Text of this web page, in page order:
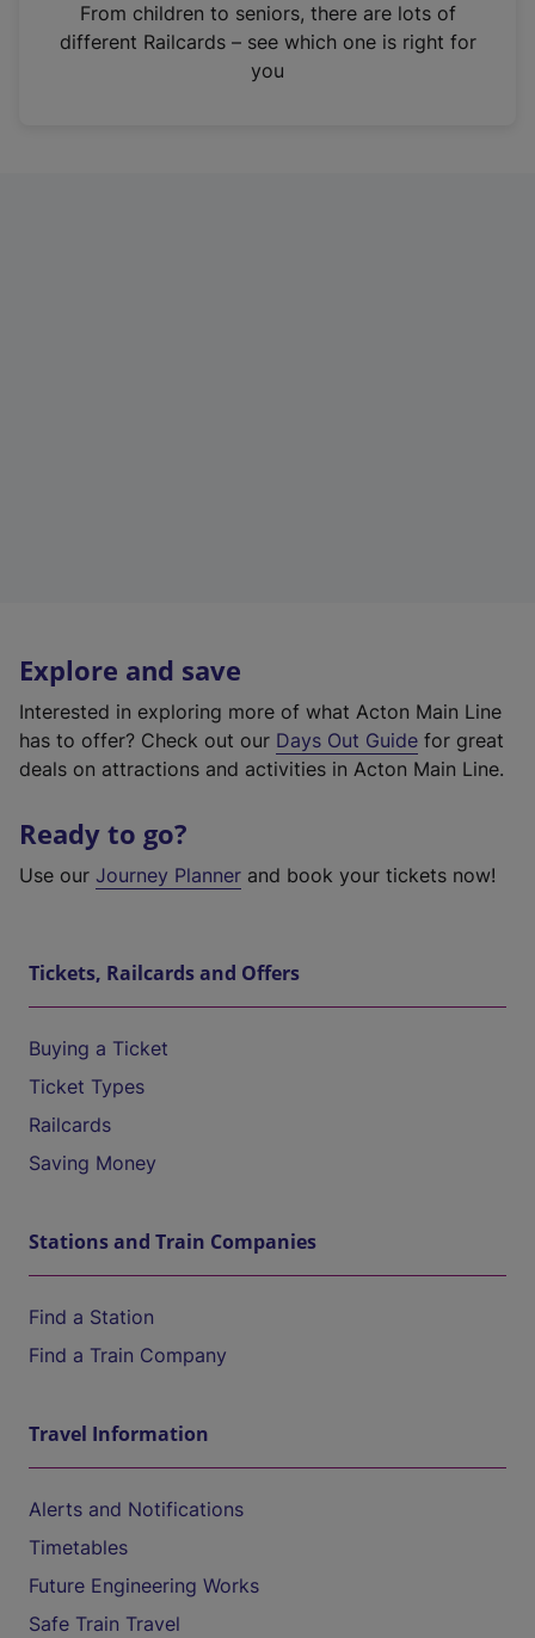
n
From children to seniors, there are lots of
different Railcards – see which one is right for
you
Explore and save
Interested in exploring more of what Acton Main Line
has to offer? Check out our Days Out Guide for great
deals on attractions and activities in Acton Main Line.
Ready to go?
Use our Journey Planner and book your tickets now!
Tickets, Railcards and Offers
Buying a Ticket
Ticket Types
Railcards
Saving Money
Stations and Train Companies
Find a Station
Find a Train Company
Travel Information
Alerts and Notifications
Timetables
Future Engineering Works
Safe Train Travel